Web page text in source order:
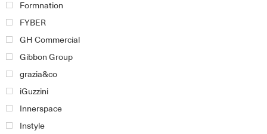
Formnation
FYBER
GH Commercial
Gibbon Group
grazia&co
iGuzzini
Innerspace
Instyle